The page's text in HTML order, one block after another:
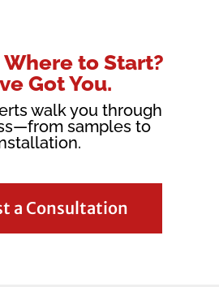
to Start?
Got You.
walk you through
samples to
a Consultation